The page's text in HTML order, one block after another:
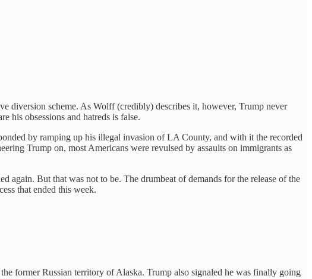
diversion scheme. As Wolff (credibly) describes it, however, Trump never
his obsessions and hatreds is false.
by ramping up his illegal invasion of LA County, and with it the recorded
Trump on, most Americans were revulsed by assaults on immigrants as
again. But that was not to be. The drumbeat of demands for the release of the
that ended this week.
former Russian territory of Alaska. Trump also signaled he was finally going